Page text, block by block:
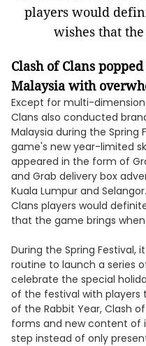
Clash of Clans
Malaysia with
Except for multi-
Clans also conducted
Malaysia during the Spring
game's new year-limited
appeared in the form of
and Grab delivery box
Kuala Lumpur and
Clans players would
that the game brings
During the Spring Festival,
routine to launch a series
celebrate the special
of the festival with players
of the Rabbit Year, Clash
forms and new content of
step instead of only